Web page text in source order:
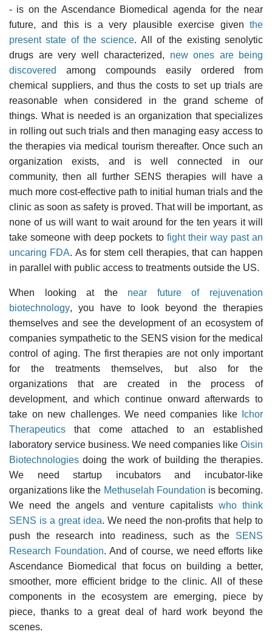
- is on the Ascendance Biomedical agenda for the near
future, and this is a very plausible exercise given the
present state of the science. All of the existing senolytic
drugs are very well characterized, new ones are being
discovered
among compounds easily ordered from
chemical suppliers, and thus the costs to set up trials are
reasonable when considered in the grand scheme of
things. What is needed is an organization that specializes
in rolling out such trials and then managing easy access to
the therapies via medical tourism thereafter. Once such an
organization exists, and is well connected in our
community, then all further SENS therapies will have a
much more cost-effective path to initial human trials and the
clinic as soon as safety is proved. That will be important, as
none of us will want to wait around for the ten years it will
take someone with deep pockets to fight their way past an
uncaring FDA. As for stem cell therapies, that can happen
in parallel with public access to treatments outside the US.
When looking at the near future of rejuvenation
biotechnology, you have to look beyond the therapies
themselves and see the development of an ecosystem of
companies sympathetic to the SENS vision for the medical
control of aging. The first therapies are not only important
for the treatments themselves, but also for the
organizations that are created in the process of
development, and which continue onward afterwards to
take on new challenges. We need companies like
Ichor
Therapeutics that come attached to an established
laboratory service business. We need companies like Oisin
Biotechnologies doing the work of building the therapies.
We need startup incubators and incubator-like
organizations like the Methuselah Foundation is becoming.
We need the angels and venture capitalists who think
SENS is a great idea. We need the non-profits that help to
push the research into readiness, such as the SENS
Research Foundation. And of course, we need efforts like
Ascendance Biomedical that focus on building a better,
smoother, more efficient bridge to the clinic. All of these
components in the ecosystem are emerging, piece by
piece, thanks to a great deal of hard work beyond the
scenes.